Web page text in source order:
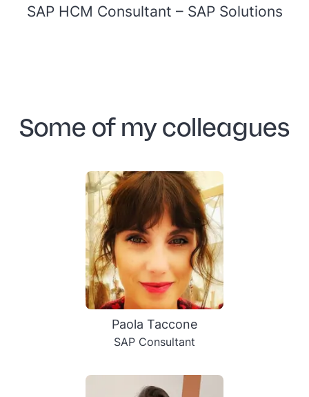
SAP HCM Consultant – SAP Solutions
Some of my colleagues
Paola Taccone
SAP Consultant